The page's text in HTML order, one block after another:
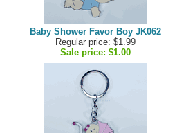
Baby Shower Favor Boy JK062
Regular price: $1.99
Sale price: $1.00